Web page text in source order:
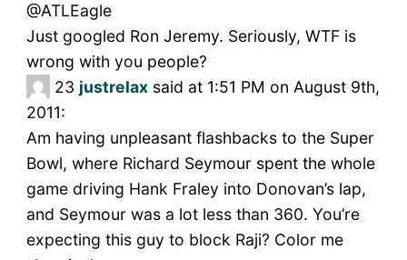
@ATLEagle
Just googled Ron Jeremy. Seriously, WTF is
wrong with you people?
23 justrelaxsaid at 1:51 PM on August 9th,
2011:
Am having unpleasant flashbacks to the Super
Bowl, where Richard Seymour spent the whole
game driving Hank Fraley into Donovan’s lap,
and Seymour was a lot less than 360. You’re
expecting this guy to block Raji? Color me